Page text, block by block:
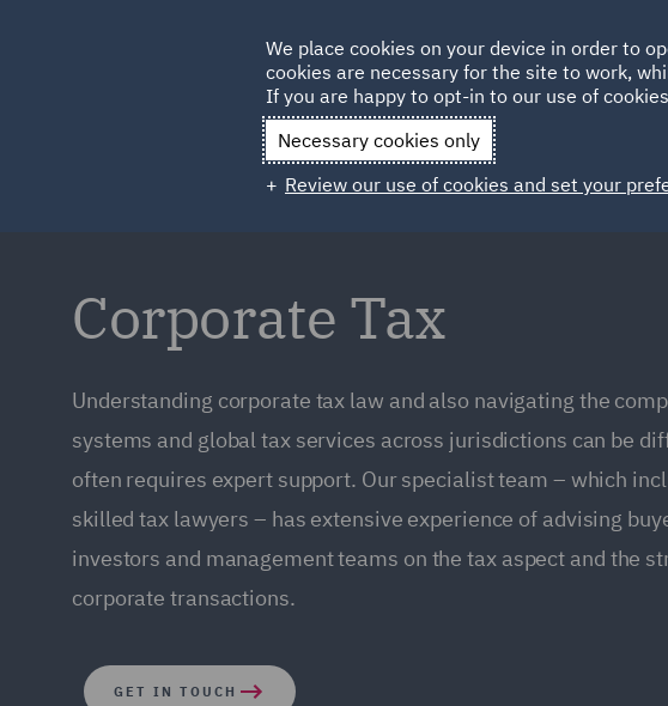
Qatar
Corporate Tax
Understanding corporate tax law and also navigating the
systems and global tax services across jurisdictions can be
often requires expert support. Our specialist team – which
skilled tax lawyers – has extensive experience of advising
investors and management teams on the tax aspect and the
corporate transactions.
GET IN TOUCH
We place cookies on your device in order to
cookies are necessary for the site to work,
If you are happy to opt-in to our use of
Necessary cookies only
Review our use of cookies and set your